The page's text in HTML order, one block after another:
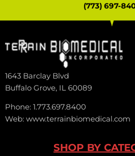
(773) 697-
1643 Barclay Blvd
Buffalo Grove, IL 60089
Phone: 1.773.697.8400
Web: www.terrainbiomedical.com
SHOP BY